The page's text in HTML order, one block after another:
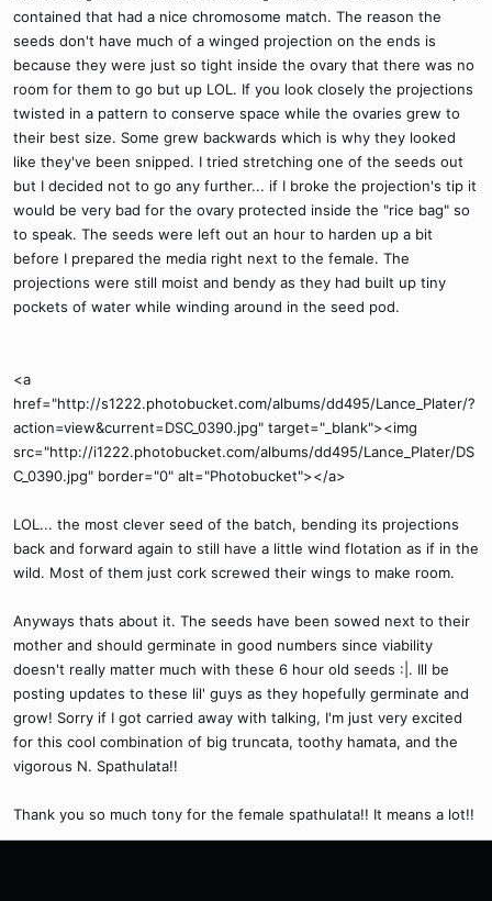
contained that had a nice chromosome match. The reason the
seeds don't have much of a winged projection on the ends is
because they were just so tight inside the ovary that there was no
room for them to go but up LOL. If you look closely the projections
twisted in a pattern to conserve space while the ovaries grew to
their best size. Some grew backwards which is why they looked
like they've been snipped. I tried stretching one of the seeds out
but I decided not to go any further... if I broke the projection's tip it
would be very bad for the ovary protected inside the "rice bag" so
to speak. The seeds were left out an hour to harden up a bit
before I prepared the media right next to the female. The
projections were still moist and bendy as they had built up tiny
pockets of water while winding around in the seed pod.
<a
href="http://s1222.photobucket.com/albums/dd495/Lance_Plater/?
action=view&current=DSC_0390.jpg" target="_blank"><img
src="http://i1222.photobucket.com/albums/dd495/Lance_Plater/DS
C_0390.jpg" border="0" alt="Photobucket"></a>
LOL... the most clever seed of the batch, bending its projections
back and forward again to still have a little wind flotation as if in the
wild. Most of them just cork screwed their wings to make room.
Anyways thats about it. The seeds have been sowed next to their
mother and should germinate in good numbers since viability
doesn't really matter much with these 6 hour old seeds :|. Ill be
posting updates to these lil' guys as they hopefully germinate and
grow! Sorry if I got carried away with talking, I'm just very excited
for this cool combination of big truncata, toothy hamata, and the
vigorous N. Spathulata!!
Thank you so much tony for the female spathulata!! It means a lot!!